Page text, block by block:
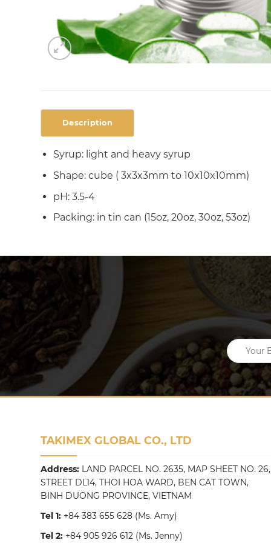
Description
Syrup: light and heavy syrup
Shape: cube ( 3x3x3mm to 10x10x10mm)
pH: 3.5-4
Packing: in tin can (15oz, 20oz, 30oz, 53oz)
TAKIMEX GLOBAL CO., LTD
Address: LAND PARCEL NO. 2635, MAP SHEET NO. 26,
STREET DL14, THOI HOA WARD, BEN CAT TOWN,
BINH DUONG PROVINCE, VIETNAM
Tel 1: +84 383 655 628 (Ms. Amy)
Tel 2: +84 905 926 612 (Ms. Jenny)